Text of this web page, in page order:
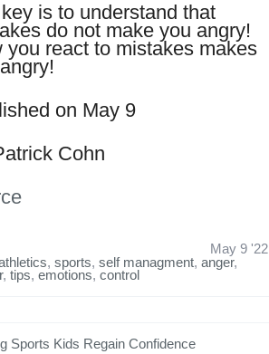
is to understand that
do not make you angry!
you react to mistakes makes
on May 9
Cohn
May 9 '22
, sports, self managment, anger,
, tips, emotions, control
Sports Kids Regain Confidence